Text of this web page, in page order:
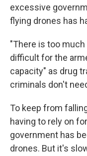
excessive
flying drones has
"There is too much
difficult for the
capacity" as drug
criminals don't
To keep from
having to rely on
government has
drones. But it's